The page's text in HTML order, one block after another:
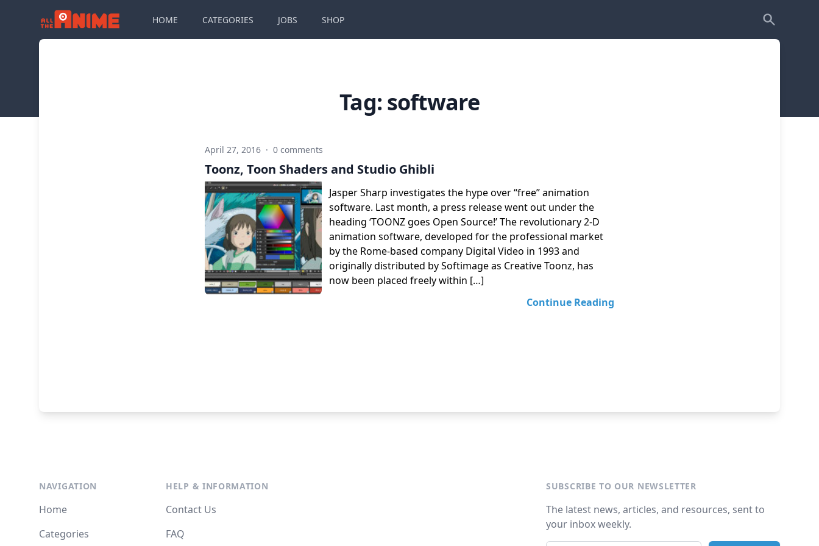
HOME CATEGORIES JOBS SHOP
Tag:software
April 27, 2016 · 0 comments
Toonz, Toon Shaders and Studio Ghibli
Jasper Sharp investigates the hype over “free” animation
software. Last month, a press release went out under the
heading ‘TOONZ goes Open Source!’ The revolutionary 2-D
animation software, developed for the professional market
by the Rome-based company Digital Video in 1993 and
originally distributed by Softimage as Creative Toonz, has
now been placed freely within […]
Continue Reading
NAVIGATION
Home
Categories
HELP & INFORMATION
Contact Us
FAQ
SUBSCRIBE TO OUR NEWSLETTER
The latest news, articles, and resources, sent to
your inbox weekly.